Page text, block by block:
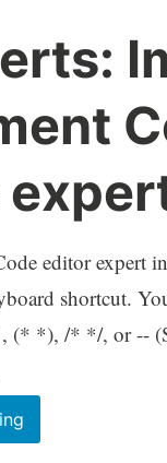
registry
branches
editor expert
shortcut.
(* *), /* */, or --
GExperts:
Improvement